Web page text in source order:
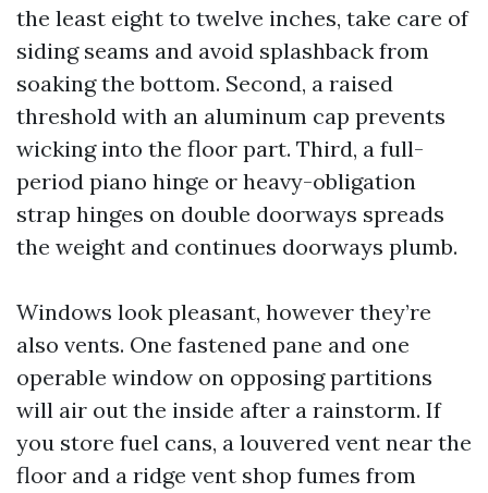
the least eight to twelve inches, take care of
siding seams and avoid splashback from
soaking the bottom. Second, a raised
threshold with an aluminum cap prevents
wicking into the floor part. Third, a full-
period piano hinge or heavy-obligation
strap hinges on double doorways spreads
the weight and continues doorways plumb.
Windows look pleasant, however they’re
also vents. One fastened pane and one
operable window on opposing partitions
will air out the inside after a rainstorm. If
you store fuel cans, a louvered vent near the
floor and a ridge vent shop fumes from